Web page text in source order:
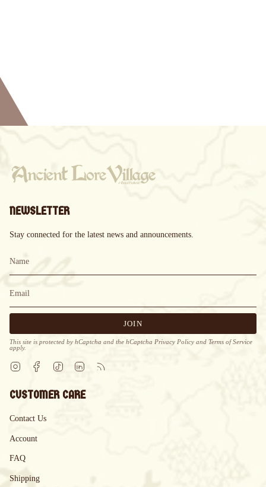
NEWSLETTER
Stay connected for the latest news and announcements.
JOIN
This site is protected by hCaptcha and the hCaptcha Privacy Policy and Terms of Service
apply.
InstagramFacebookTikTok Linkedin
CUSTOMER CARE
Contact Us
Account
FAQ
Shipping